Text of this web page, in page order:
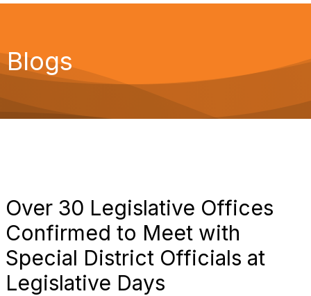
Blogs
Over 30 Legislative Offices
Confirmed to Meet with
Special District Officials at
Legislative Days